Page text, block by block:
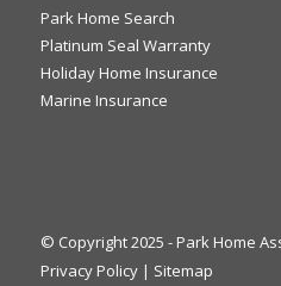
Park Home Search
Platinum Seal Warranty
Holiday Home Insurance
Marine Insurance
© Copyright 2025 - Park Home
Privacy Policy| Sitemap